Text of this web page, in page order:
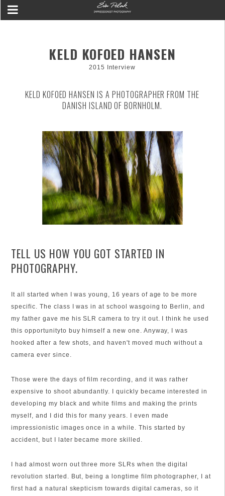
KELD KOFOED HANSEN
2015 Interview
KELD KOFOED HANSEN IS A PHOTOGRAPHER FROM THE
DANISH ISLAND OF BORNHOLM.
TELL US HOW YOU GOT STARTED IN
PHOTOGRAPHY.
It all started when I was young, 16 years of age to be more
specific. The class I was in at school wasgoing to Berlin, and
my father gave me his SLR camera to try it out. I think he used
this opportunityto buy himself a new one. Anyway, I was
hooked after a few shots, and haven't moved much without a
camera ever since.
Those were the days of film recording, and it was rather
expensive to shoot abundantly. I quickly became interested in
developing my black and white films and making the prints
myself, and I did this for many years. I even made
impressionistic images once in a while. This started by
accident, but I later became more skilled.
I had almost worn out three more SLRs when the digital
revolution started. But, being a longtime film photographer, I at
first had a natural skepticism towards digital cameras, so it